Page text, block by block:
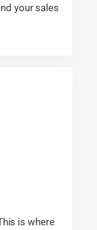
your sales
is where